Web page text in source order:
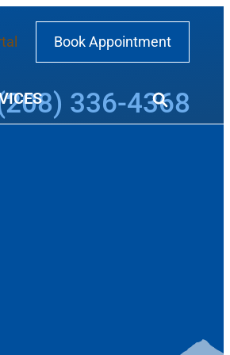
Book Appointment
our office at
336-4368